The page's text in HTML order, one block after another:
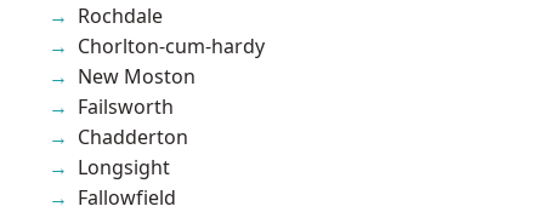
Rochdale
Chorlton-cum-hardy
New Moston
Failsworth
Chadderton
Longsight
Fallowfield